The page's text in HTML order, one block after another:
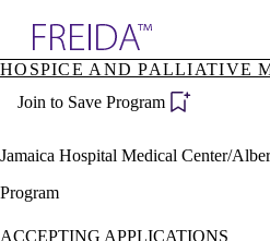
Specialties
Directory
Become a
HOSPICE AND PALLIATIVE
Join to Save Program
Jamaica Hospital Medical Center/
Program
ACCEPTING APPLICATIONS